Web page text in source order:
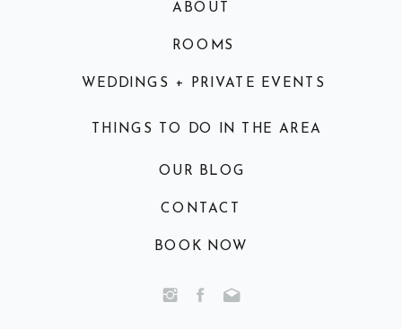
BOOK NOW
CONTACT
THINGS TO DO IN THE AREA
WEDDINGS + PRIVATE EVENTS
ROOMS
ABOUT
OUR BLOG